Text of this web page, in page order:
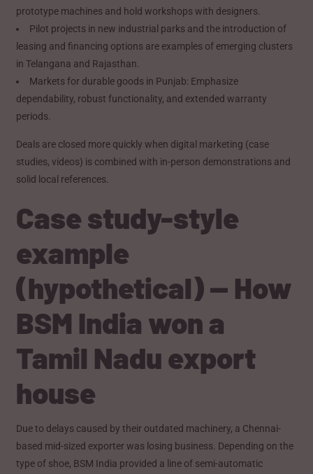
prototype machines and hold workshops with designers.
Pilot projects in new industrial parks and the introduction of
leasing and financing options are examples of emerging clusters
in Telangana and Rajasthan.
Markets for durable goods in Punjab: Emphasize
dependability, robust functionality, and extended warranty
periods.
Deals are closed more quickly when digital marketing (case
studies, videos) is combined with in-person demonstrations and
solid local references.
Case study-style
example
(hypothetical) — How
BSM India won a
Tamil Nadu export
house
Due to delays caused by their outdated machinery, a Chennai-
based mid-sized exporter was losing business. Depending on the
type of shoe, BSM India provided a line of semi-automatic